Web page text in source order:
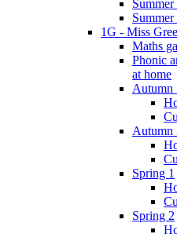
Summer
Summer
1G - Miss
Maths
Phonic
at home
Autumn
Autumn
Spring 1
Spring 2